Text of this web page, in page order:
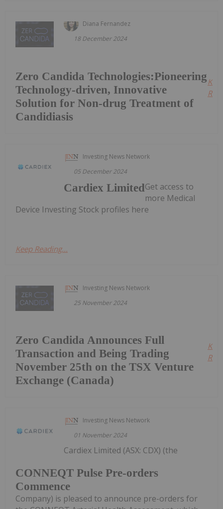
Diana Fernandez
18 December 2024
Zero Candida Technologies:Pioneering
Technology-driven, Innovative
Solution for Non-drug Treatment of
Candidiasis
Investing News Network
05 December 2024
Cardiex LimitedGet access to
more Medical
Device Investing Stock profiles here
Keep Reading...
Investing News Network
25 November 2024
Zero Candida Announces Full
Transaction and Being Trading
November 25th on the TSX Venture
Exchange (Canada)
Investing News Network
01 November 2024
CONNEQT Pulse Pre-orders
Commence
Cardiex Limited (ASX: CDX) (the
Company) is pleased to announce pre-orders for